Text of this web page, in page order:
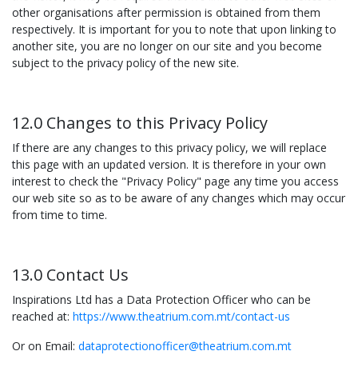
other organisations after permission is obtained from them
respectively. It is important for you to note that upon linking to
another site, you are no longer on our site and you become
subject to the privacy policy of the new site.
12.0 Changes to this Privacy Policy
If there are any changes to this privacy policy, we will replace
this page with an updated version. It is therefore in your own
interest to check the "Privacy Policy" page any time you access
our web site so as to be aware of any changes which may occur
from time to time.
13.0 Contact Us
Inspirations Ltd has a Data Protection Officer who can be
reached at: https://www.theatrium.com.mt/contact-us
Or on Email: dataprotectionofficer@theatrium.com.mt